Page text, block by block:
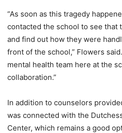
“As soon as this tragedy
contacted the school to see that
and find out how they were
front of the school,” Flowers
mental health team here at the
collaboration.”
In addition to counselors
was connected with the
Center, which remains a good